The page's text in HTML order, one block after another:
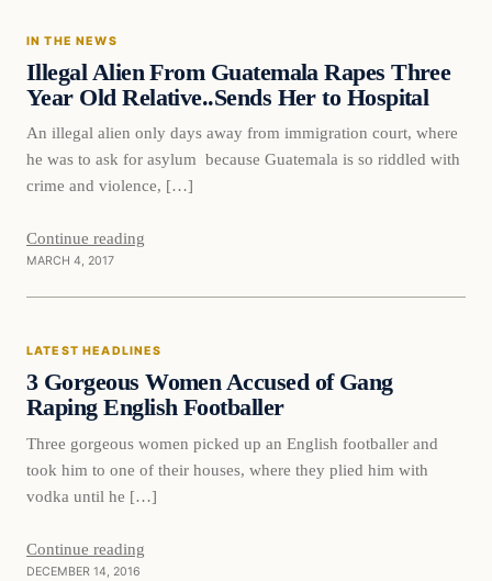
IN THE NEWS
Illegal Alien From Guatemala Rapes Three
Year Old Relative..Sends Her to Hospital
An illegal alien only days away from immigration court, where
he was to ask for asylum because Guatemala is so riddled with
crime and violence, […]
Continue reading
MARCH 4, 2017
Latest Headlines
LATEST HEADLINES
3 Gorgeous Women Accused of Gang
Raping English Footballer
Three gorgeous women picked up an English footballer and
took him to one of their houses, where they plied him with
vodka until he […]
Continue reading
DECEMBER 14, 2016